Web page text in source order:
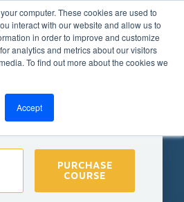
computer. These cookies are used to
interact with our website and allow us to
in order to improve and customize
analytics and metrics about our visitors
To find out more about the cookies we
Accept
PURCHASE
COURSE